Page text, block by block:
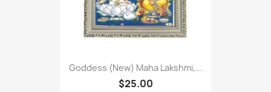
Goddess (New) Maha Lakshmi,...
$25.00